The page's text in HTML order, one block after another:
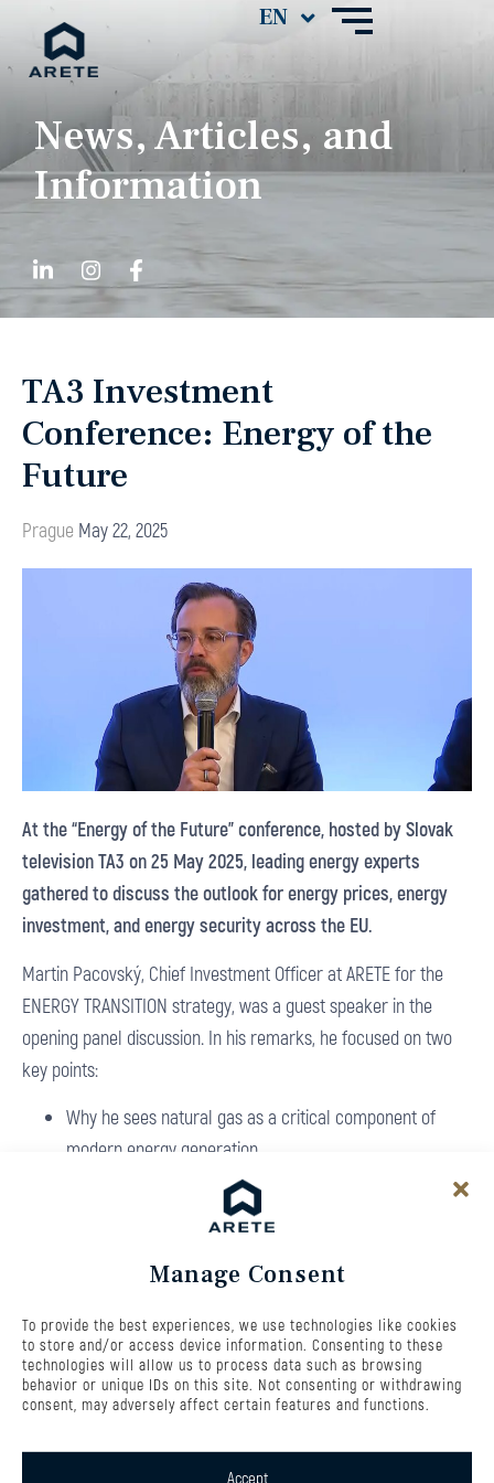
Manage Consent
To provide the best experiences, we use technologies like cookies
to store and/or access device information. Consenting to these
technologies will allow us to process data such as browsing
behavior or unique IDs on this site. Not consenting or withdrawing
consent, may adversely affect certain features and functions.
Accept
News, Articles, and
Information
TA3 Investment
Conference: Energy of the
Future
Prague May 22, 2025
At the “Energy of the Future” conference, hosted by Slovak
television TA3 on 25 May 2025, leading energy experts
gathered to discuss the outlook for energy prices, energy
investment, and energy security across the EU.
Martin Pacovský, Chief Investment Officer at ARETE for the
ENERGY TRANSITION strategy, was a guest speaker in the
opening panel discussion. In his remarks, he focused on two
key points:
Why he sees natural gas as a critical component of
modern energy generation
Why investing in flexibility within the energy grid is
Investiční konference TA3 Energie budoucnosti
The new ARETE ENERGY TRANSITION fund is built, among other
things, on investments in flexible energy sources. The fund will
primarily invest in flexible electricity and heat generation
based on natural gas, with additional allocations to battery
storage systems and renewable energy projects, especially